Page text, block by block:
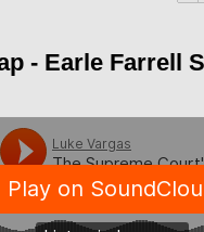
- Earle Farrell